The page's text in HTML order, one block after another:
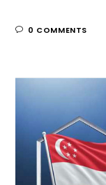
0 COMMENTS